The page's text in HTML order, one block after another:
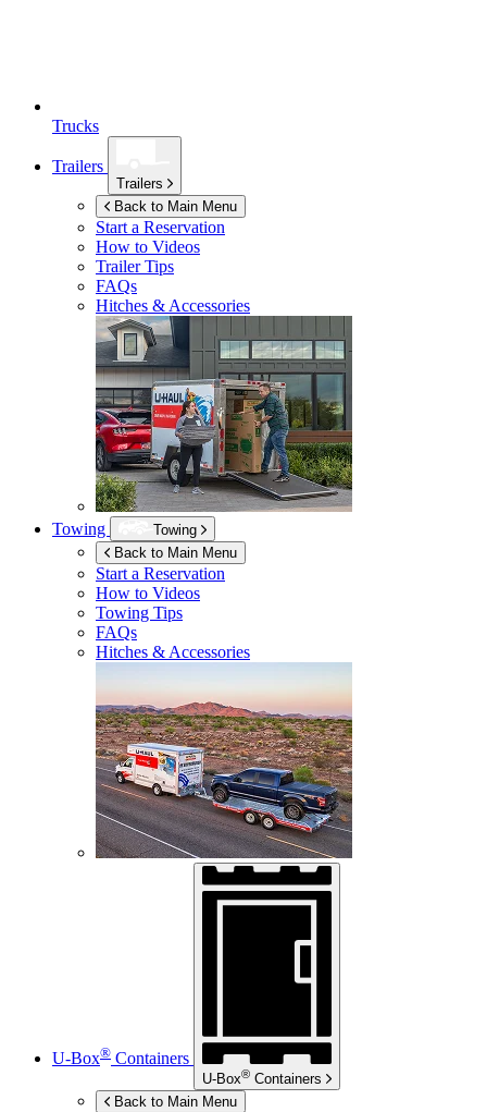
Trucks
Trailers
Trailers
Back to Main Menu
Start a Reservation
How to Videos
Trailer Tips
FAQs
Hitches & Accessories
Towing
Towing
Back to Main Menu
Start a Reservation
How to Videos
Towing Tips
FAQs
Hitches & Accessories
U-Box® Containers
U-Box® Containers
Back to Main Menu